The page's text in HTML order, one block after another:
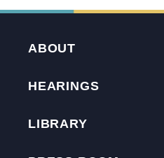
ABOUT
HEARINGS
LIBRARY